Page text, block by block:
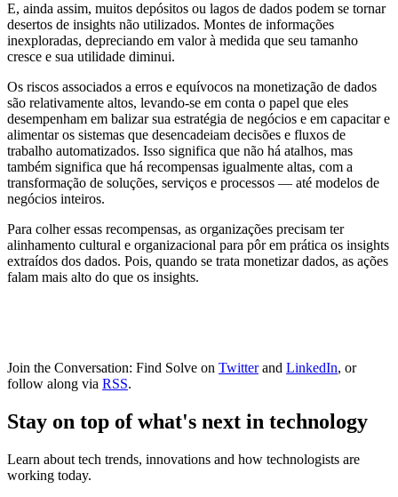
E, ainda assim, muitos depósitos ou lagos de dados podem se tornar
desertos de insights não utilizados. Montes de informações
inexploradas, depreciando em valor à medida que seu tamanho
cresce e sua utilidade diminui.
Os riscos associados a erros e equívocos na monetização de dados
são relativamente altos, levando-se em conta o papel que eles
desempenham em balizar sua estratégia de negócios e em capacitar e
alimentar os sistemas que desencadeiam decisões e fluxos de
trabalho automatizados. Isso significa que não há atalhos, mas
também significa que há recompensas igualmente altas, com a
transformação de soluções, serviços e processos — até modelos de
negócios inteiros.
Para colher essas recompensas, as organizações precisam ter
alinhamento cultural e organizacional para pôr em prática os insights
extraídos dos dados. Pois, quando se trata monetizar dados, as ações
falam mais alto do que os insights.
Join the Conversation: Find Solve on Twitterand LinkedIn, or
follow along via RSS.
Stay on top of what's next in technology
Learn about tech trends, innovations and how technologists are
working today.